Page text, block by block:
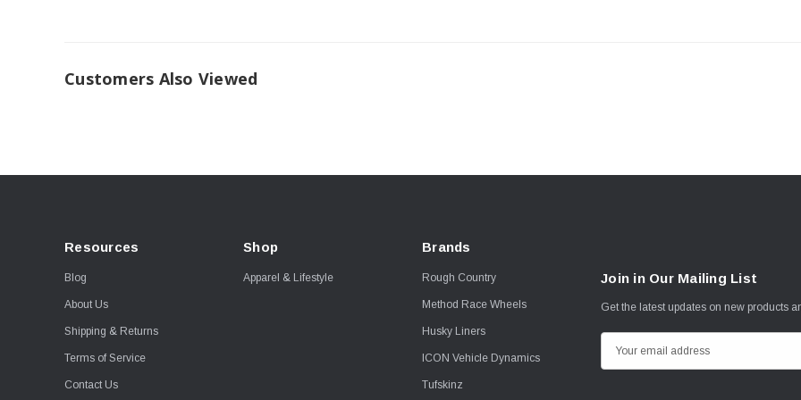
Customers Also Viewed
Resources
Blog
About Us
Shipping & Returns
Terms of Service
Contact Us
Shop
Apparel & Lifestyle
Brands
Rough Country
Method Race Wheels
Husky Liners
ICON Vehicle Dynamics
Tufskinz
Join in Our Mailing List
Get the latest updates on new products
m